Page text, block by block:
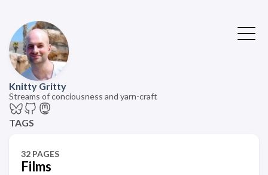
Knitty Gritty
Streams of conciousness and yarn-craft
TAGS
32 PAGES
Films